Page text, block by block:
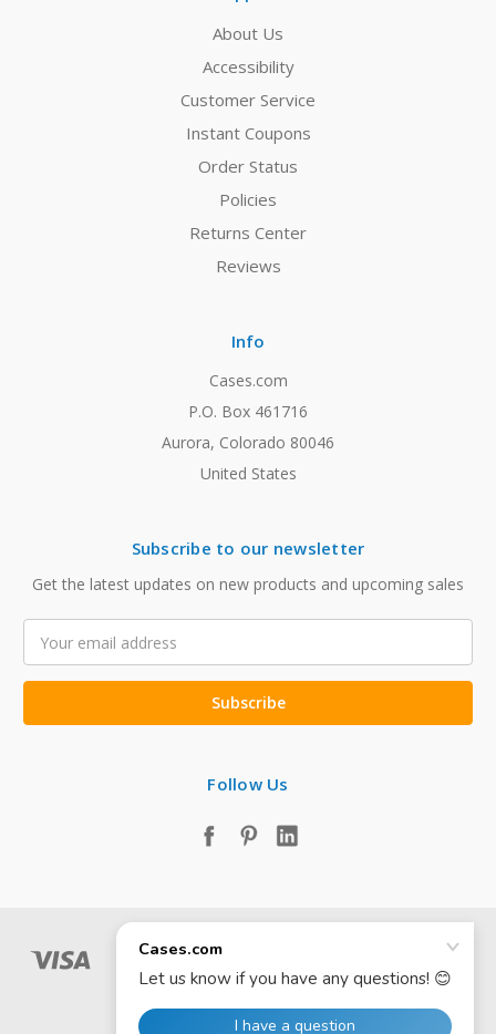
About Us
Accessibility
Customer Service
Instant Coupons
Order Status
Policies
Returns Center
Reviews
Info
Cases.com
P.O. Box 461716
Aurora, Colorado 80046
United States
Subscribe to our newsletter
Get the latest updates on new products and upcoming sales
Address
Follow Us